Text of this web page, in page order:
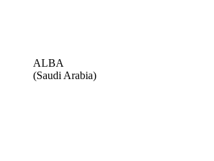
ALBA
(Saudi Arabia)